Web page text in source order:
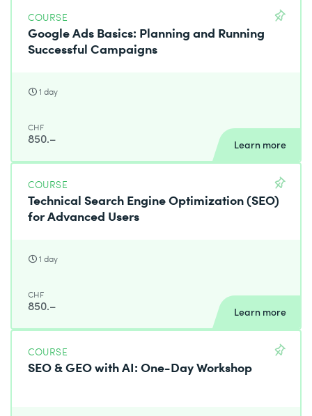
COURSE
Google Ads Basics: Planning and Running
Successful Campaigns
1 day
CHF
850.– Learn more
COURSE
Technical Search Engine Optimization (SEO)
for Advanced Users
1 day
CHF
850.– Learn more
COURSE
SEO & GEO with AI: One-Day Workshop